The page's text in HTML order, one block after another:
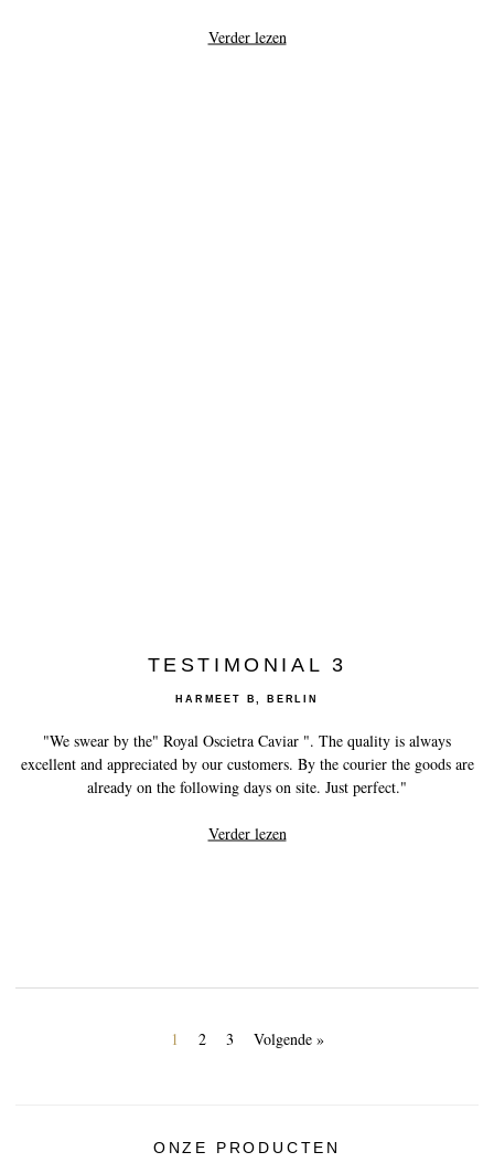
Verder lezen
TESTIMONIAL 3
HARMEET B, BERLIN
"We swear by the" Royal Oscietra Caviar ". The quality is always
excellent and appreciated by our customers. By the courier the goods are
already on the following days on site. Just perfect."
Verder lezen
1 2 3 Volgende »
ONZE PRODUCTEN